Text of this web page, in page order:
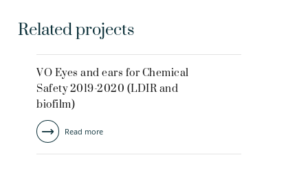
Related projects
VO Eyes and ears for Chemical
Safety 2019-2020 (LDIR and
biofilm)
Read more